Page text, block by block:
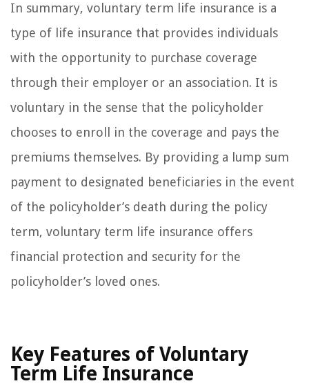
In summary, voluntary term life insurance is a
type of life insurance that provides individuals
with the opportunity to purchase coverage
through their employer or an association. It is
voluntary in the sense that the policyholder
chooses to enroll in the coverage and pays the
premiums themselves. By providing a lump sum
payment to designated beneficiaries in the event
of the policyholder’s death during the policy
term, voluntary term life insurance offers
financial protection and security for the
policyholder’s loved ones.
Key Features of Voluntary
Term Life Insurance